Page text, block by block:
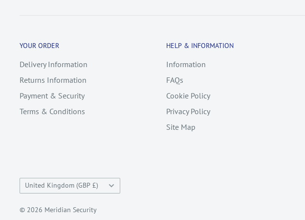
YOUR ORDER
Delivery Information
Returns Information
Payment & Security
Terms & Conditions
HELP & INFORMATION
Information
FAQs
Cookie Policy
Privacy Policy
Site Map
Country/region
United Kingdom (GBP £)
© 2026 Meridian Security